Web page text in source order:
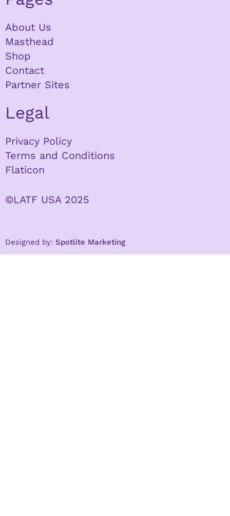
About Us
Masthead
Shop
Contact
Partner Sites
Legal
Privacy Policy
Terms and Conditions
Flaticon
©LATF USA 2025
Designed by: Spotlite Marketing